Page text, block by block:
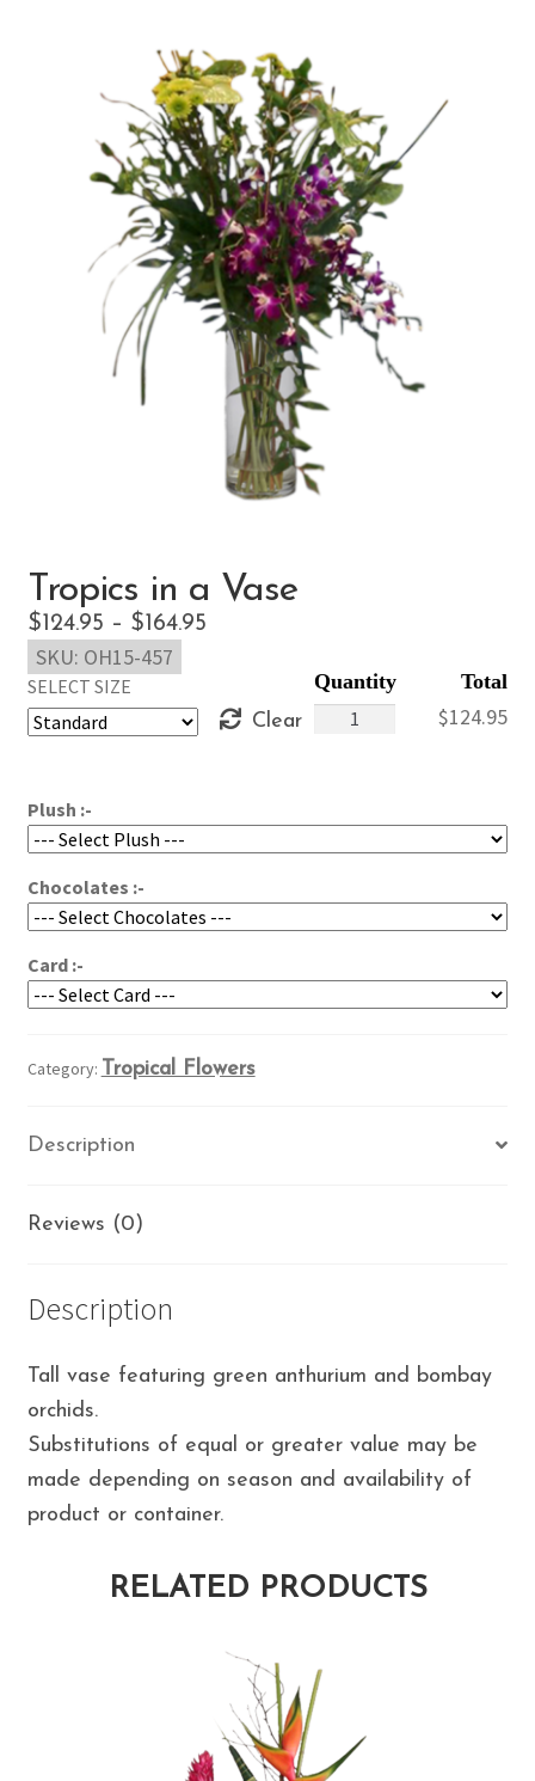
Tropics in a Vase
$124.95 – $164.95Price
through
SELECT SIZE
Clear $124.95
Plush :-
Chocolates :-
Card :-
Tropics
quantity
SKU: OH15-457
Category: Tropical Flowers
Description
Reviews (0)
Description
Tall vase featuring green anthurium and bombay
orchids.
Substitutions of equal or greater value may be
made depending on season and availability of
product or container.
RELATED PRODUCTS